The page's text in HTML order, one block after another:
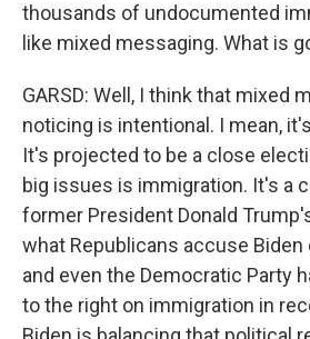
thousands of undocumented
like mixed messaging. What is
GARSD: Well, I think that mixed
noticing is intentional. I mean,
It's projected to be a close
big issues is immigration. It's a
former President Donald
what Republicans accuse Biden
and even the Democratic Party
to the right on immigration in